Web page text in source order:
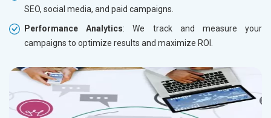
SEO, social media, and paid campaigns.
Performance Analytics: We track and measure your
campaigns to optimize results and maximize ROI.